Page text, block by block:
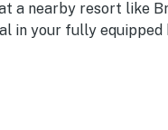
a nearby resort like
in your fully
22STR-00467 |